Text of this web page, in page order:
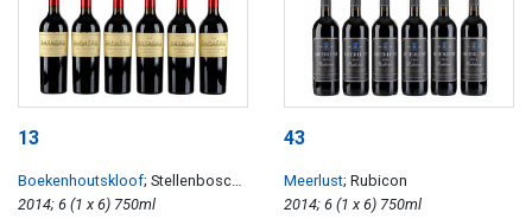
13
Boekenhoutskloof; Stellenbosch
Cabernet Sauvignon
2014; 6 (1 x 6) 750ml
43
Meerlust; Rubicon
2014; 6 (1 x 6) 750ml